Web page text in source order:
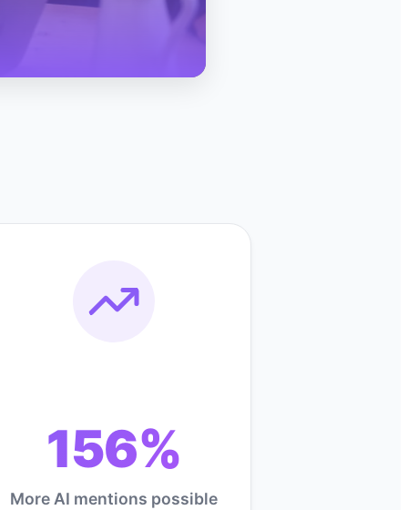
156%
More AI mentions possible